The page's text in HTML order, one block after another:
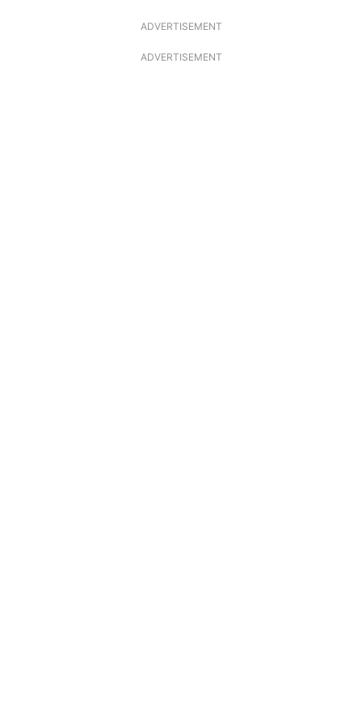
ADVERTISEMENT
ADVERTISEMENT